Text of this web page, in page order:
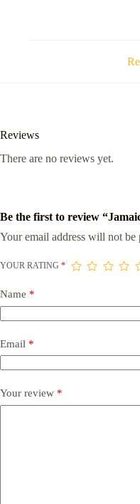
Reviews
There are no reviews yet.
Be the first to review
Your email address will not be
YOUR RATING *
Name *
Email *
Your review *